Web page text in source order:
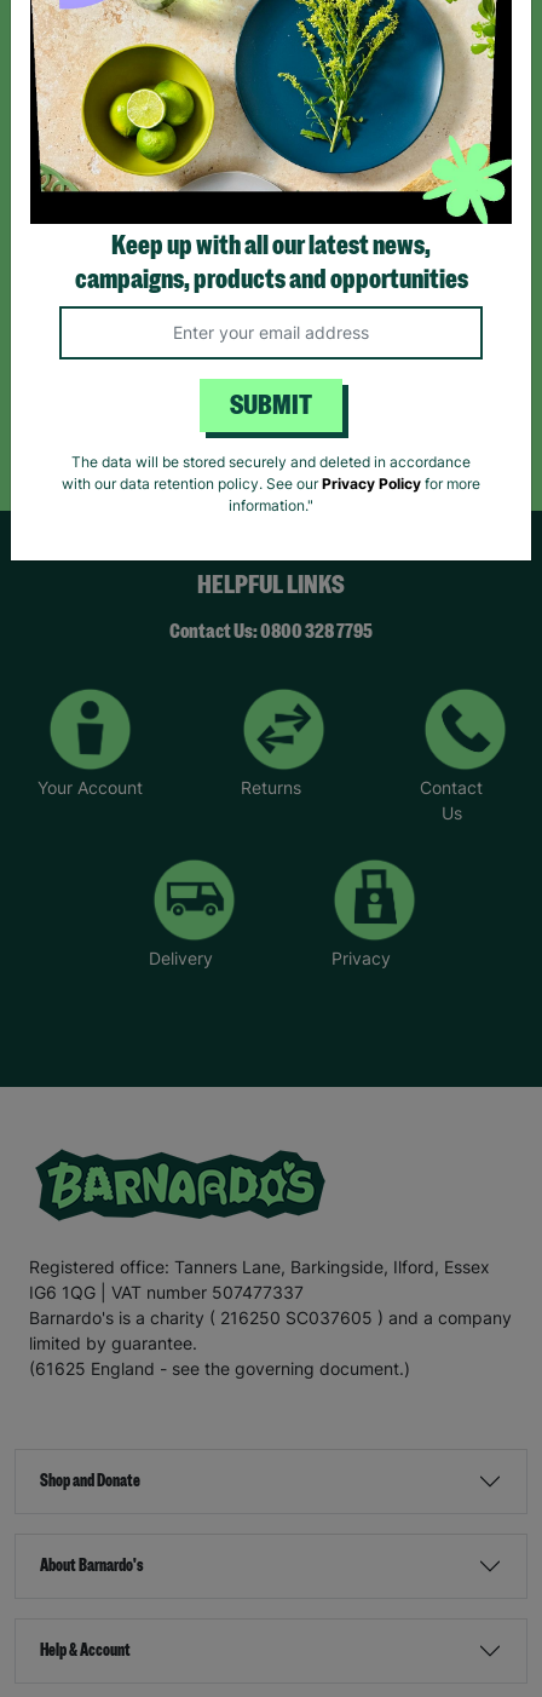
SIGN UP TO OUR NEWSLETTER
Sign up today for all the latest news and offers!
*By subscribing you agree to our Terms & Conditions and Privacy Policy.
Follow us on
HELPFUL LINKS
Contact Us: 0800 328 7795
Your Account Returns
Contact
Us
Delivery Privacy
Registered office: Tanners Lane, Barkingside, Ilford, Essex
IG6 1QG | VAT number 507477337
Barnardo's is a charity ( 216250 SC037605 ) and a company
limited by guarantee.
(61625 England - see the governing document.)
Shop and Donate
About Barnardo's
Help & Account
Keep up with all our latest news,
campaigns, products and opportunities
SUBMIT
The data will be stored securely and deleted in accordance
with our data retention policy. See ourPrivacy Policy for more
information."